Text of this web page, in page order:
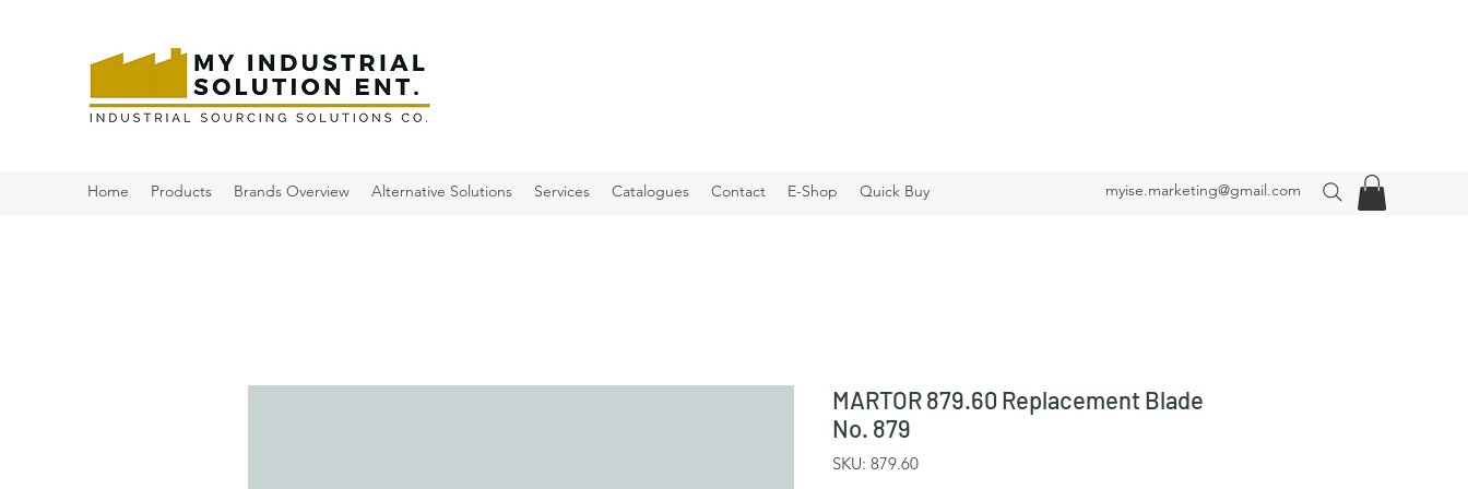
Home Products Brands Overview Alternative Solutions Services Catalogues Contact E-Shop Quick Buy myise.marketing@gmail.com
MARTOR 879.60 Replacement Blade
No. 879
SKU: 879.60